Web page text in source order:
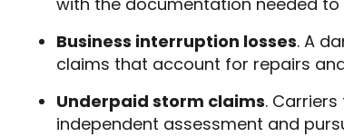
Business interruption losses. A
claims that account for repairs
Underpaid storm claims.
independent assessment and